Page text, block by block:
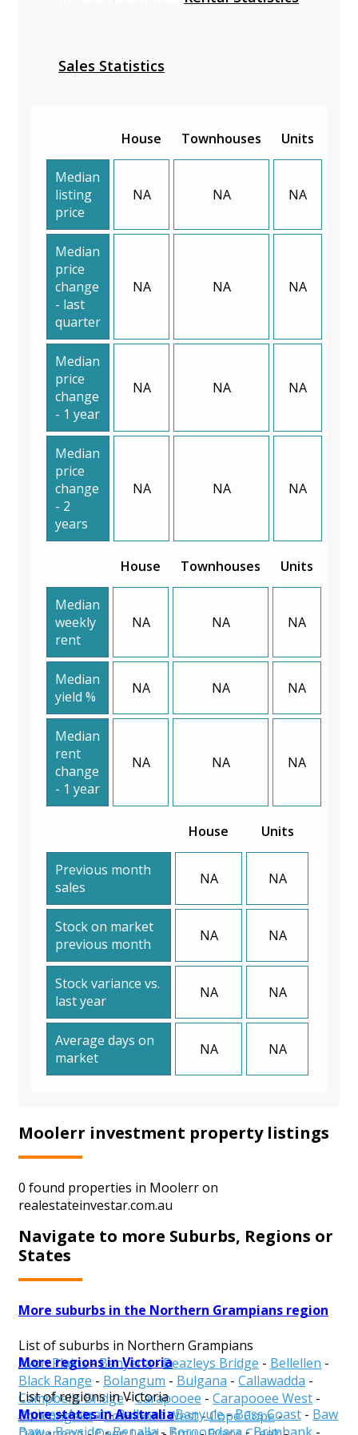
Sales Statistics
House Townhouses Units
Median
listing
price
NA NA NA
Median
price
change
- last
quarter
NA NA NA
Median
price
change
- 1 year
NA NA NA
Median
price
change
- 2
years
NA NA NA
House Townhouses Units
Median
weekly
rent
NA NA NA
Median
yield %
NA NA NA
Median
rent
change
- 1 year
NA NA NA
House Units
Previous month
sales
NA NA
Stock on market
previous month
NA NA
Stock variance vs.
last year
NA NA
Average days on
market
NA NA
Moolerr investment property listings
0 found properties in Moolerr on
realestateinvestar.com.au
Navigate to more Suburbs, Regions or
States
More suburbs in the Northern Grampians region
List of suburbs in Northern Grampians
Avon Plains-Banyena-Beazleys Bridge - Bellellen -
Black Range - Bolangum - Bulgana - Callawadda -
Campbells Bridge-Carapooee - Carapooee West -
Concongella-Coonooer West-Cope Cope-
More regions in Victoria
List of regions in Victoria
Alpine-Ararat-Ballarat-Banyule-Bass Coast - Baw
More states in Australia